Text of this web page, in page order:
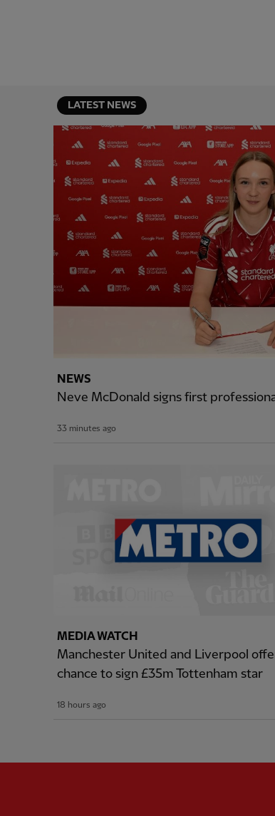
LATEST NEWS
NEWS
Neve McDonald signs first
33 minutes ago
MEDIA WATCH
Manchester United and Liverpool
chance to sign £35m Tottenham star
18 hours ago